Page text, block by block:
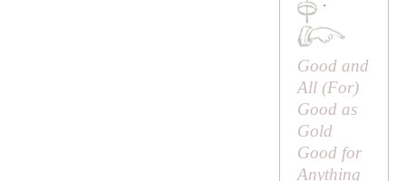
·
Good and
All (For)
Good as
Gold
Good for
Anything